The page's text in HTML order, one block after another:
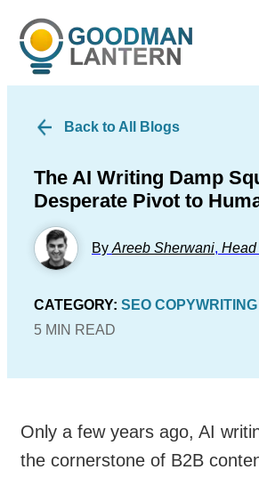
Back to All Blogs
The AI Writing Damp
Desperate Pivot to
By Areeb Sherwani, Head
CATEGORY: SEO COPYWRITING
5 MIN READ
Only a few years ago, AI
the cornerstone of B2B